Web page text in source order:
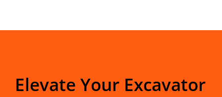
Elevate Your Excavator